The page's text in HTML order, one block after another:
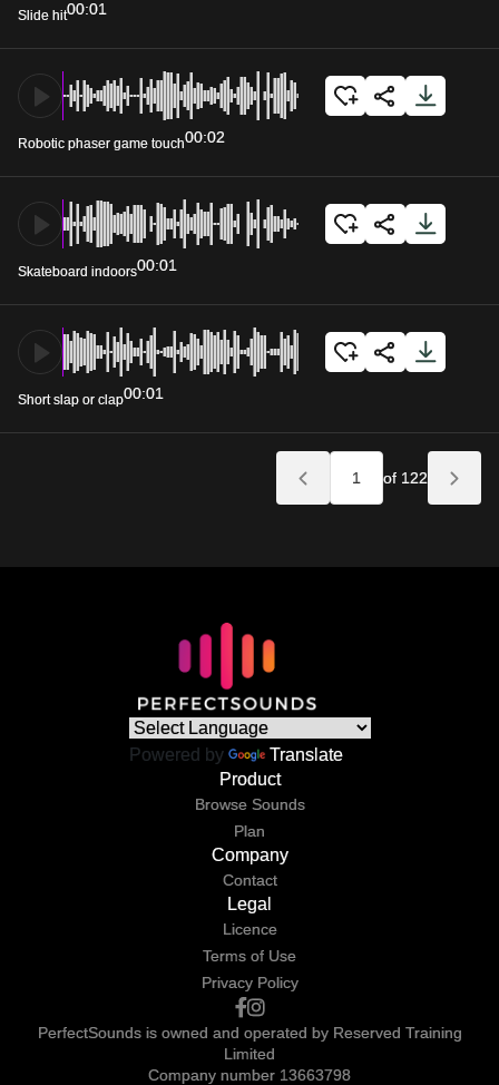
Slide hit00:01
Robotic phaser game touch00:02
Skateboard indoors00:01
Short slap or clap00:01
of 122
Powered by
Translate
Product
Browse Sounds
Plan
Company
Contact
Legal
Licence
Terms of Use
Privacy Policy
PerfectSounds is owned and operated by Reserved Training
Limited
Company number 13663798